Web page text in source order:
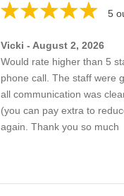
5
Vicki - August 2, 2026
Would rate higher than 5
phone call. The staff were
all communication was
(you can pay extra to
again. Thank you so much